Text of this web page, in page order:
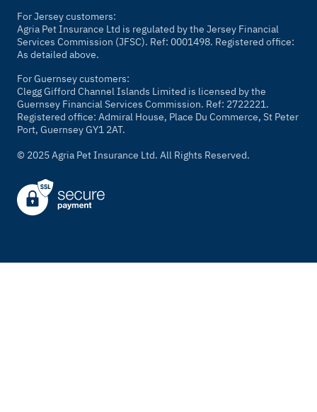
For Jersey customers:
Agria Pet Insurance Ltd is regulated by the Jersey Financial
Services Commission (JFSC). Ref: 0001498. Registered office:
As detailed above.
For Guernsey customers:
Clegg Gifford Channel Islands Limited is licensed by the
Guernsey Financial Services Commission. Ref: 2722221.
Registered office: Admiral House, Place Du Commerce, St Peter
Port, Guernsey GY1 2AT.
© 2025 Agria Pet Insurance Ltd. All Rights Reserved.